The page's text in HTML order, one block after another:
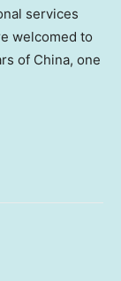
services
welcomed to
of China, one